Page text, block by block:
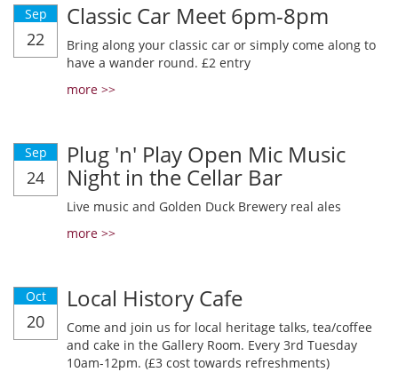
Sep
22
Classic Car Meet 6pm-8pm
Bring along your classic car or simply come along to
have a wander round. £2 entry
more >>
Sep
24
Plug 'n' Play Open Mic Music
Night in the Cellar Bar
Live music and Golden Duck Brewery real ales
more >>
Oct
20
Local History Cafe
Come and join us for local heritage talks, tea/coffee
and cake in the Gallery Room. Every 3rd Tuesday
10am-12pm. (£3 cost towards refreshments)